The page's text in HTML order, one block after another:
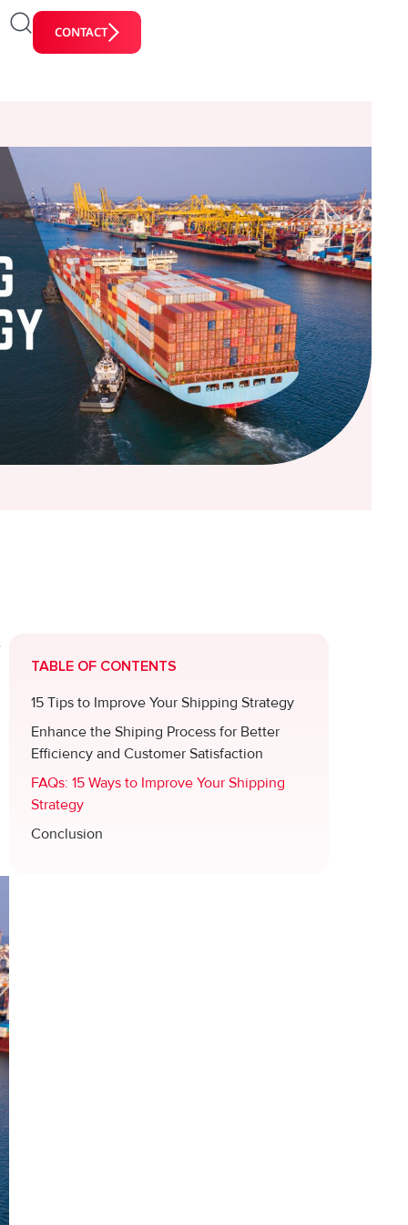
CONTACT
TABLE OF CONTENTS
15 Tips to Improve Your Shipping Strategy
Enhance the Shiping Process for Better
Efficiency and Customer Satisfaction
FAQs: 15 Ways to Improve Your Shipping
Strategy
Conclusion